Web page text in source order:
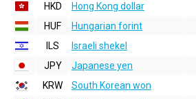
HKD
Hong Kong dollar
HUF
Hungarian forint
ILS
Israeli shekel
JPY
Japanese yen
KRW
South Korean won